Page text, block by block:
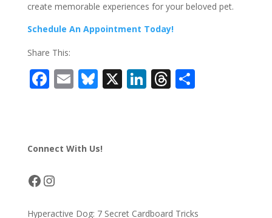
create memorable experiences for your beloved pet.
Schedule An Appointment Today!
Share This:
F
o
o
k
E Bl
y
X Li T S
Connect With Us!
Facebook
Instagram
Hyperactive Dog: 7 Secret Cardboard Tricks